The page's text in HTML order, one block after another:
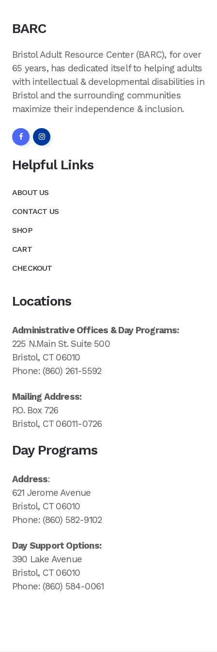
BARC
Bristol Adult Resource Center (BARC), for over
65 years, has dedicated itself to helping adults
with intellectual & developmental disabilities in
Bristol and the surrounding communities
maximize their independence & inclusion.
Helpful Links
ABOUT US
CONTACT US
SHOP
CART
CHECKOUT
Locations
Administrative Offices & Day Programs:
225 N.Main St. Suite 500
Bristol, CT 06010
Phone: (860) 261-5592
Mailing Address:
P.O. Box 726
Bristol, CT 06011-0726
Day Programs
Address:
621 Jerome Avenue
Bristol, CT 06010
Phone: (860) 582-9102
Day Support Options:
390 Lake Avenue
Bristol, CT 06010
Phone: (860) 584-0061